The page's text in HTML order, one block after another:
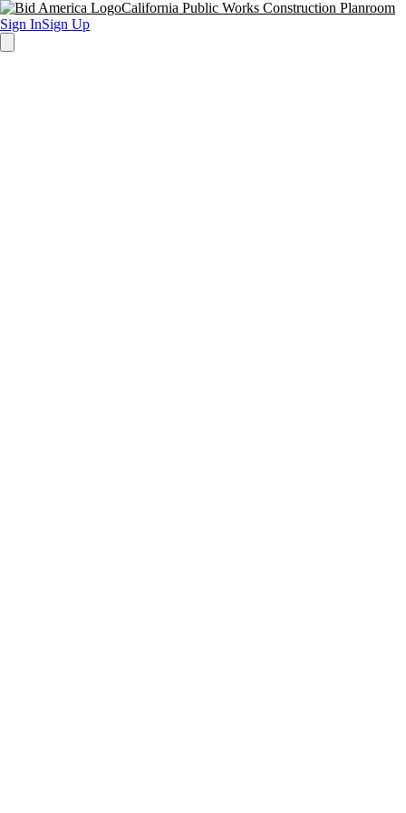
California Public Works Construction Planroom
Sign InSign Up